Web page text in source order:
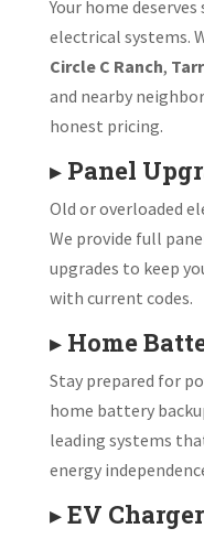
Your home
electrical systems.
Circle C Ranch,
and nearby
honest pricing.
▸ Panel
Old or overloaded
We provide full
upgrades to keep
with current codes.
▸ Home
Stay prepared for
home battery
leading systems
energy
▸EV